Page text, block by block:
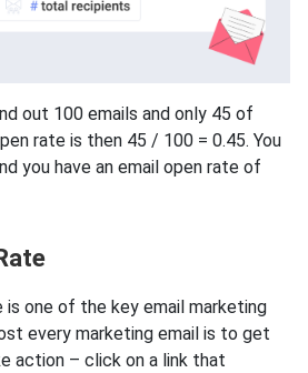
out 100 emails and only 45 of
rate is then 45 / 100 = 0.45. You
you have an email open rate of
one of the key email marketing
every marketing email is to get
action – click on a link that